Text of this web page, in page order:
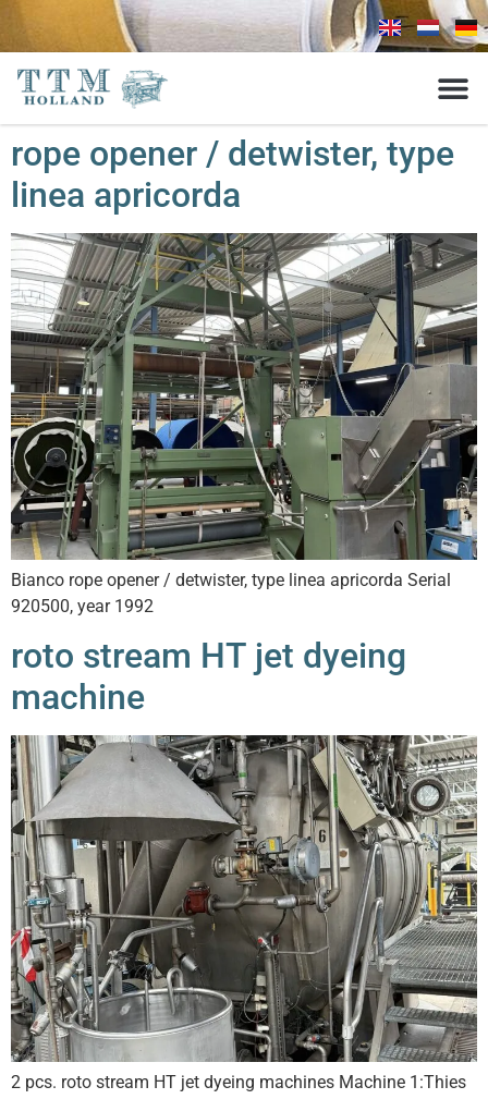
rope opener / detwister, type
linea apricorda
Bianco rope opener / detwister, type linea apricorda Serial
920500, year 1992
roto stream HT jet dyeing
machine
2 pcs. roto stream HT jet dyeing machines Machine 1:Thies